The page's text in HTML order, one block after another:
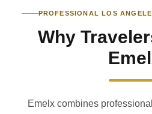
PROFESSIONAL LOS
Why
Emelx combines